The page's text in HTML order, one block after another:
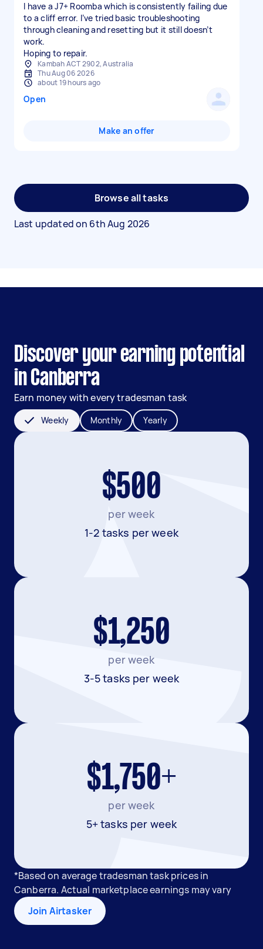
I have a J7+ Roomba which is consistently failing due
to a cliff error. I’ve tried basic troubleshooting
through cleaning and resetting but it still doesn’t
work.
Hoping to repair.
Kambah ACT 2902, Australia
Thu Aug 06 2026
about 19 hours ago
Open
Make an offer
Browse all tasks
Last updated on 6th Aug 2026
Discover your earning potential
in Canberra
Earn money with every tradesman task
Weekly Monthly Yearly
$500
per week
1-2 tasks per week
$1,250
per week
3-5 tasks per week
$1,750+
per week
5+ tasks per week
*Based on average tradesman task prices in
Canberra. Actual marketplace earnings may vary
Join Airtasker